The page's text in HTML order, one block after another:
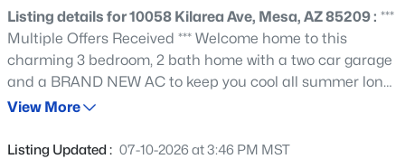
Beds Baths Sqft
Listing details for 10058 Kilarea Ave, Mesa, AZ 85209 : ***
Multiple Offers Received *** Welcome home to this
charming 3 bedroom, 2 bath home with a two car garage
and a BRAND NEW AC to keep you cool all summer long.
Filled with great natural light, this open floor plan
open kitchen with a breakfast bar. The spacious primary
View More
Listing Updated : 07-10-2026 at 3:46 PM MST